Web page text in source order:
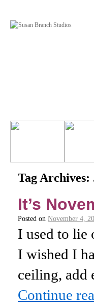
Tag Archives:
It’s
Posted on November 4,
I used to lie
I wished I
ceiling, add
Continue